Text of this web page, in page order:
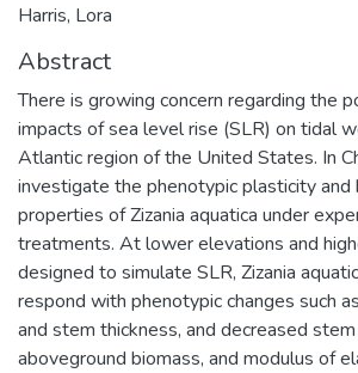
Harris, Lora
Abstract
There is growing concern regarding the
impacts of sea level rise (SLR) on tidal
Atlantic region of the United States. In
investigate the phenotypic plasticity and
properties of Zizania aquatica under
treatments. At lower elevations and
designed to simulate SLR, Zizania
respond with phenotypic changes such
and stem thickness, and decreased
aboveground biomass, and modulus of